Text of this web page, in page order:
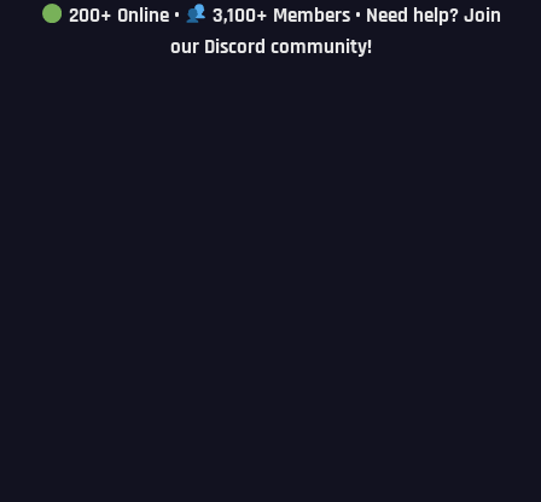
200+ Online• 3,100+ Members• Need help? Join
our Discord community!